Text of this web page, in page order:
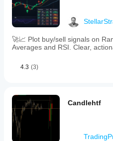
🚀📈 Plot buy/sell signals on
Averages and RSI. Clear,
4.3 (3)
Candlehtf